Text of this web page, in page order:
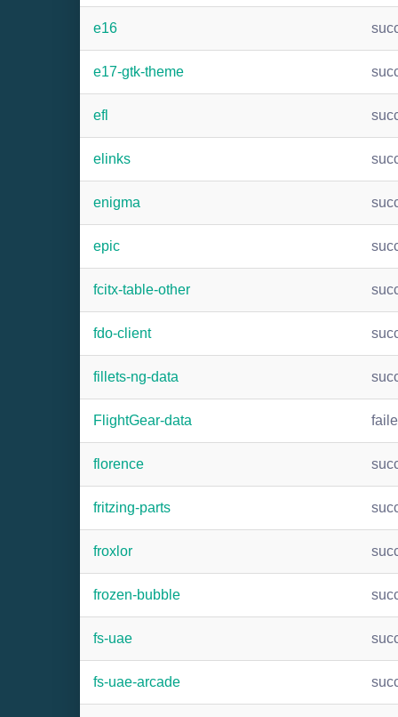
e16
e17-gtk-theme
efl
elinks
enigma
epic
fcitx-table-other
fdo-client
fillets-ng-data
FlightGear-data
florence
fritzing-parts
froxlor
frozen-bubble
fs-uae
fs-uae-arcade